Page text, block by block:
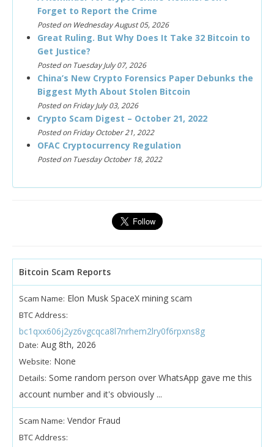
Forget to Report the Crime
Posted on Wednesday August 05, 2026
Great Ruling. But Why Does It Take 32 Bitcoin to
Get Justice?
Posted on Tuesday July 07, 2026
China’s New Crypto Forensics Paper Debunks the
Biggest Myth About Stolen Bitcoin
Posted on Friday July 03, 2026
Crypto Scam Digest – October 21, 2022
Posted on Friday October 21, 2022
OFAC Cryptocurrency Regulation
Posted on Tuesday October 18, 2022
Bitcoin Scam Reports
Scam Name: Elon Musk SpaceX mining scam
BTC Address:
bc1qxx606j2yz6vgcqca8l7nrhem2lry0f6rpxns8g
Date: Aug 8th, 2026
Website: None
Details: Some random person over WhatsApp gave me this
account number and it's obviously ...
Scam Name: Vendor Fraud
BTC Address: